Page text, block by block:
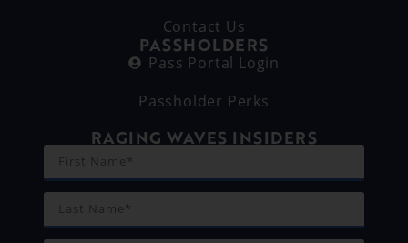
Contact Us
PASSHOLDERS
Pass Portal Login
Passholder Perks
RAGING WAVES INSIDERS